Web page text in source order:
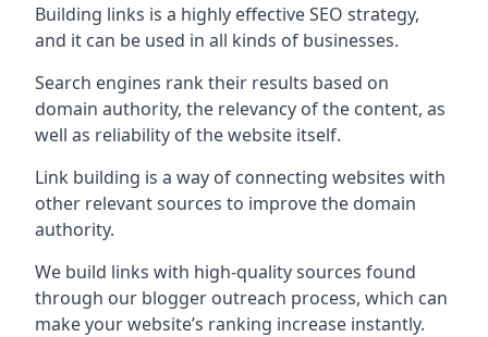
Building links is a highly effective SEO strategy,
and it can be used in all kinds of businesses.
Search engines rank their results based on
domain authority, the relevancy of the content, as
well as reliability of the website itself.
Link building is a way of connecting websites with
other relevant sources to improve the domain
authority.
We build links with high-quality sources found
through our blogger outreach process, which can
make your website’s ranking increase instantly.